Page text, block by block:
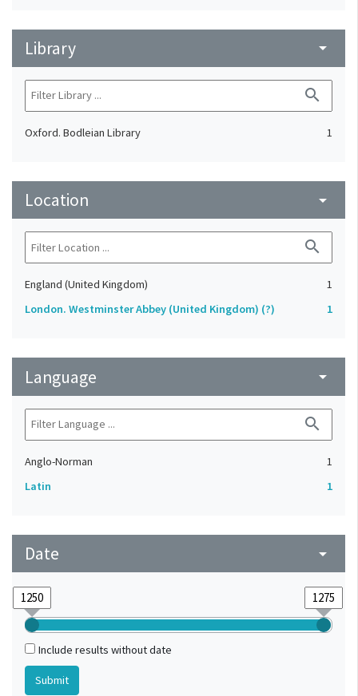
Library arrow_drop_down
search
Oxford. Bodleian Library 1
Location arrow_drop_down
search
England (United Kingdom)
1
London. Westminster Abbey (United Kingdom) (?)
1
Language arrow_drop_down
search
Anglo-Norman
1
Latin
1
Date arrow_drop_down
Include results without date